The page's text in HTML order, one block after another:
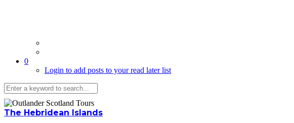
0
Login to add posts to your read later list
The Hebridean Islands